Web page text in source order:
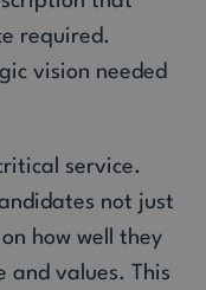
required.
vision needed
service.
not just
how well they
and values. This